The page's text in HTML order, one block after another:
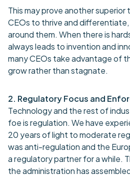
This may prove another
CEOs to thrive and
around them. When there is
always leads to invention and
many CEOs take advantage of
grow rather than stagnate.
2. Regulatory Focus and
Technology and the rest of
foe is regulation. We have
20 years of light to moderate
was anti-regulation and the
a regulatory partner for a while.
the administration has